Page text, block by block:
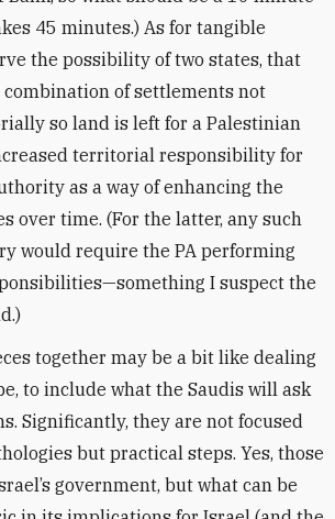
45 minutes.) As for tangible
the possibility of two states, that
of settlements not
so land is left for a Palestinian
territorial responsibility for
as a way of enhancing the
over time. (For the latter, any such
would require the PA performing
I suspect the
together may be a bit like dealing
to include what the Saudis will ask
Significantly, they are not focused
but practical steps. Yes, those
government, but what can be